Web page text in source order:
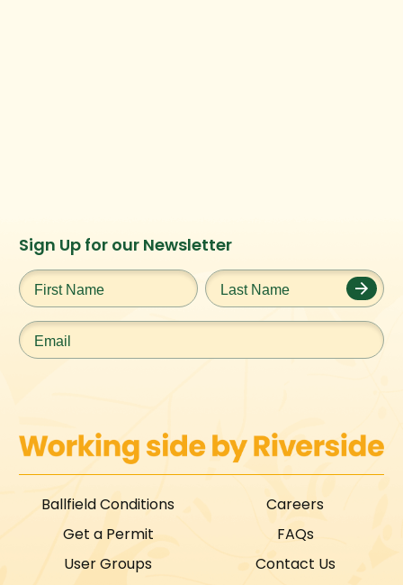
Instagram
URL
Facebook
URL
Twitter
URL
Ballfield Conditions
Get a Permit
User Groups
Careers
FAQs
Contact Us
Sign Up for our Newsletter
First
Name*
Last
Name*
Email*